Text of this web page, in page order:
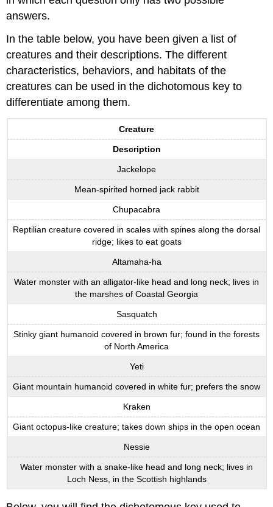
answers.
In the table below, you have been given a list of
creatures and their descriptions. The different
characteristics, behaviors, and habitats of the
creatures can be used in the dichotomous key to
differentiate among them.
Creature
Description
Jackelope
Mean-spirited horned jack rabbit
Chupacabra
Reptilian creature covered in scales with spines along the dorsal
ridge; likes to eat goats
Altamaha-ha
Water monster with an alligator-like head and long neck; lives in
the marshes of Coastal Georgia
Sasquatch
Stinky giant humanoid covered in brown fur; found in the forests
of North America
Yeti
Giant mountain humanoid covered in white fur; prefers the snow
Kraken
Giant octopus-like creature; takes down ships in the open ocean
Nessie
Water monster with a snake-like head and long neck; lives in
Loch Ness, in the Scottish highlands